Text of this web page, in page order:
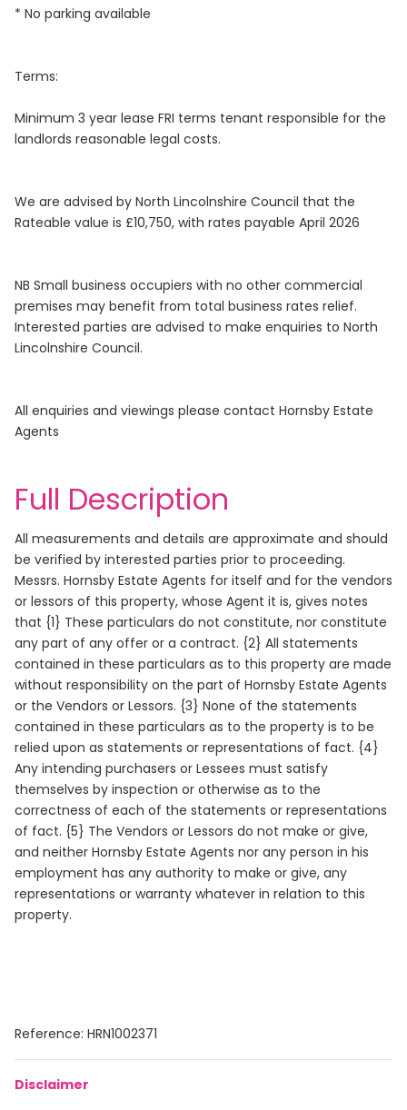
* No parking available
Terms:
Minimum 3 year lease FRI terms tenant responsible for the
landlords reasonable legal costs.
We are advised by North Lincolnshire Council that the
Rateable value is £10,750, with rates payable April 2026
NB Small business occupiers with no other commercial
premises may benefit from total business rates relief.
Interested parties are advised to make enquiries to North
Lincolnshire Council.
All enquiries and viewings please contact Hornsby Estate
Agents
Full Description
All measurements and details are approximate and should
be verified by interested parties prior to proceeding.
Messrs. Hornsby Estate Agents for itself and for the vendors
or lessors of this property, whose Agent it is, gives notes
that {1} These particulars do not constitute, nor constitute
any part of any offer or a contract. {2} All statements
contained in these particulars as to this property are made
without responsibility on the part of Hornsby Estate Agents
or the Vendors or Lessors. {3} None of the statements
contained in these particulars as to the property is to be
relied upon as statements or representations of fact. {4}
Any intending purchasers or Lessees must satisfy
themselves by inspection or otherwise as to the
correctness of each of the statements or representations
of fact. {5} The Vendors or Lessors do not make or give,
and neither Hornsby Estate Agents nor any person in his
employment has any authority to make or give, any
representations or warranty whatever in relation to this
property.
Reference: HRN1002371
Disclaimer